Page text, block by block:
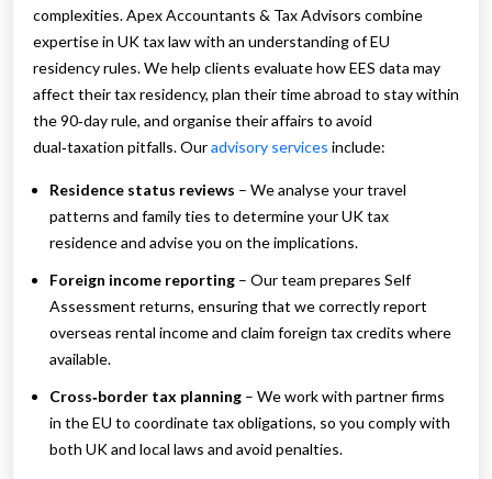
complexities. Apex Accountants & Tax Advisors combine
expertise in UK tax law with an understanding of EU
residency rules. We help clients evaluate how EES data may
affect their tax residency, plan their time abroad to stay within
the 90‑day rule, and organise their affairs to avoid
dual‑taxation pitfalls. Ouradvisory services include:
Residence status reviews – We analyse your travel
patterns and family ties to determine your UK tax
residence and advise you on the implications.
Foreign income reporting – Our team prepares Self
Assessment returns, ensuring that we correctly report
overseas rental income and claim foreign tax credits where
available.
Cross‑border tax planning – We work with partner firms
in the EU to coordinate tax obligations, so you comply with
both UK and local laws and avoid penalties.